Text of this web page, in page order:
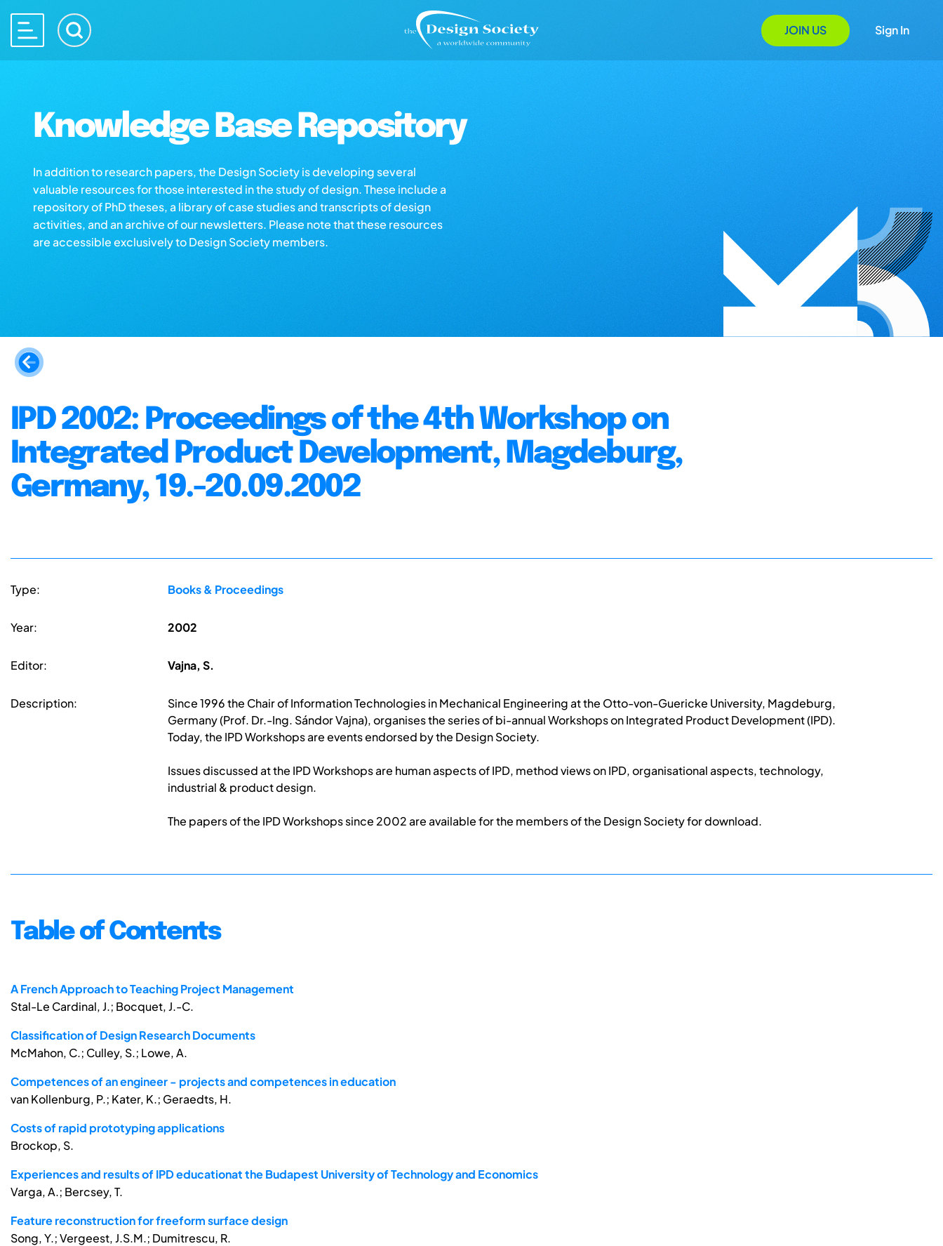
JOIN US Sign In
Knowledge Base Repository
In addition to research papers, the Design Society is developing several
valuable resources for those interested in the study of design. These include a
repository of PhD theses, a library of case studies and transcripts of design
activities, and an archive of our newsletters. Please note that these resources
are accessible exclusively to Design Society members.
IPD 2002: Proceedings of the 4th Workshop on
Integrated Product Development, Magdeburg,
Germany, 19.-20.09.2002
Type: Books & Proceedings
Year: 2002
Editor: Vajna, S.
Description:
Since 1996 the Chair of Information Technologies in Mechanical Engineering at the Otto-von-Guericke University, Magdeburg,
Germany (Prof. Dr.-Ing. Sándor Vajna), organises the series of bi-annual Workshops on Integrated Product Development (IPD).
Today, the IPD Workshops are events endorsed by the Design Society.
Issues discussed at the IPD Workshops are human aspects of IPD, method views on IPD, organisational aspects, technology,
industrial & product design.
The papers of the IPD Workshops since 2002 are available for the members of the Design Society for download.
Table of Contents
A French Approach to Teaching Project Management
Stal-Le Cardinal, J.; Bocquet, J.-C.
Classification of Design Research Documents
McMahon, C.; Culley, S.; Lowe, A.
Competences of an engineer - projects and competences in education
van Kollenburg, P.; Kater, K.; Geraedts, H.
Costs of rapid prototyping applications
Brockop, S.
Experiences and results of IPD educationat the Budapest University of Technology and Economics
Varga, A.; Bercsey, T.
Feature reconstruction for freeform surface design
Song, Y.; Vergeest, J.S.M.; Dumitrescu, R.